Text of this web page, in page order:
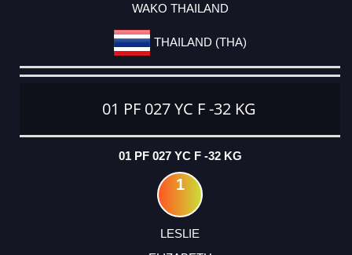
WAKO THAILAND
THAILAND (THA)
01 PF 027 YC F -32 KG
01 PF 027 YC F -32 KG
1
LESLIE